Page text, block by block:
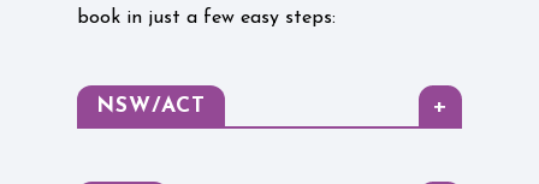
book in just a few easy steps:
NSW/ACT +